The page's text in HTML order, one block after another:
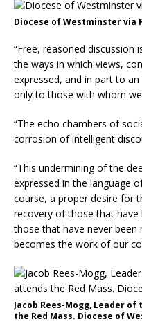
Diocese of Westminster via
“Free, reasoned
the ways in which views,
expressed, and in part to
only to those with whom we
“The echo chambers of
corrosion of intelligent
“This undermining of the
expressed in the language
course, a proper desire for
recovery of those that
those that have never been
becomes the work of our
Jacob Rees-Mogg, Leader
the Red Mass. Diocese of